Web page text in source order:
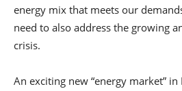
energy mix that meets our
need to also address the growing
crisis.
An exciting new “energy market” in